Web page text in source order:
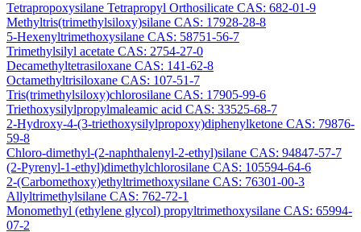
Tetrapropoxysilane Tetrapropyl Orthosilicate CAS: 682-01-9
Methyltris(trimethylsiloxy)silane CAS: 17928-28-8
5-Hexenyltrimethoxysilane CAS: 58751-56-7
Trimethylsilyl acetate CAS: 2754-27-0
Decamethyltetrasiloxane CAS: 141-62-8
Octamethyltrisiloxane CAS: 107-51-7
Tris(trimethylsiloxy)chlorosilane CAS: 17905-99-6
Triethoxysilylpropylmaleamic acid CAS: 33525-68-7
2-Hydroxy-4-(3-triethoxysilylpropoxy)diphenylketone CAS: 79876-
59-8
Chloro-dimethyl-(2-naphthalenyl-2-ethyl)silane CAS: 94847-57-7
(2-Pyrenyl-1-ethyl)dimethylchlorosilane CAS: 105594-64-6
2-(Carbomethoxy)ethyltrimethoxysilane CAS: 76301-00-3
Allyltrimethylsilane CAS: 762-72-1
Monomethyl (ethylene glycol) propyltrimethoxysilane CAS: 65994-
07-2